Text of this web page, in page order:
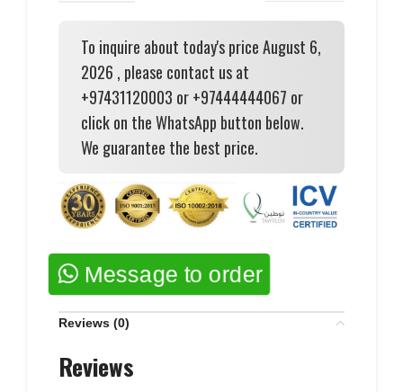
To inquire about today's price August 6,
2026 , please contact us at
+97431120003 or +97444444067 or
click on the WhatsApp button below.
We guarantee the best price.
Message to order
Reviews (0)
Reviews